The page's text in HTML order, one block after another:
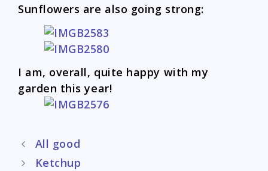
Sunflowers are also going strong:
I am, overall, quite happy with my
garden this year!
Post
navigation
All good
Ketchup